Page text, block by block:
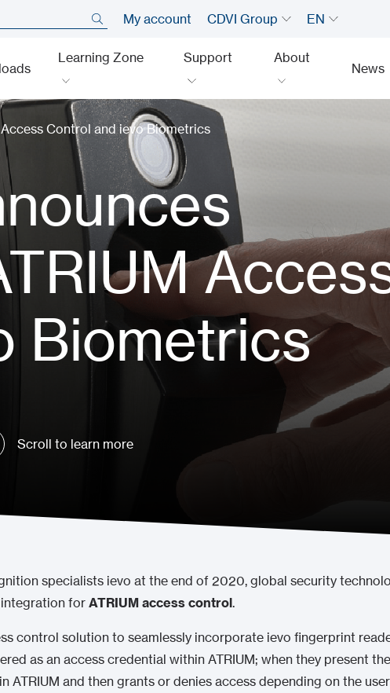
My account CDVI Group EN
Learning Zone Support About
News
Control and ievo Biometrics
Biometrics
Scroll to learn more
specialists ievo at the end of 2020, global security
integration for ATRIUM access control.
control solution to seamlessly incorporate ievo fingerprint
as an access credential within ATRIUM; when they present
and then grants or denies access depending on the